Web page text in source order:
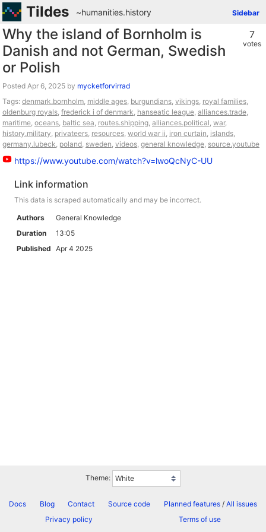
Tildes Sidebar
~humanities.history
7
votes
Why the island of Bornholm is
Danish and not German, Swedish
or Polish
Posted by mycketforvirrad
Tags: denmark.bornholm, middle ages, burgundians, vikings, royal families,
oldenburg royals, frederick i of denmark, hanseatic league, alliances.trade,
maritime, oceans, baltic sea, routes.shipping, alliances.political, war,
history.military, privateers, resources, world war ii, iron curtain, islands,
germany.lubeck, poland, sweden, videos, general knowledge, source.youtube
https://www.youtube.com/watch?v=lwoQcNyC-UU
Link information
This data is scraped automatically and may be incorrect.
Authors
General Knowledge
Duration
13:05
Published Apr 4 2025
Theme:
Docs Blog Contact Source code Planned features/ All issues
Privacy policy
Terms of use